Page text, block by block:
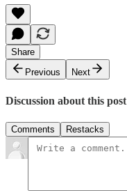
Share
Previous
Next
Discussion about this post
Comments Restacks